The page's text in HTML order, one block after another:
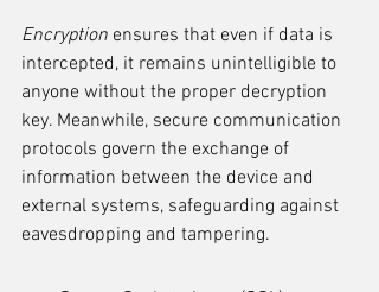
Encryption ensures that even if data is
intercepted, it remains unintelligible to
anyone without the proper decryption
key. Meanwhile, secure communication
protocols govern the exchange of
information between the device and
external systems, safeguarding against
eavesdropping and tampering.